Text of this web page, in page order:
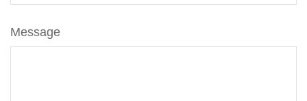
Message